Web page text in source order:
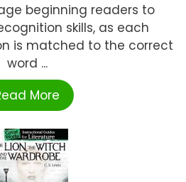
beginning readers to
skills, as each
is matched to the correct
word ...
More